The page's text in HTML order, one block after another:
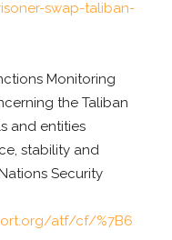
swap-taliban-
Monitoring
the Taliban
and entities
stability and
Security
atf/cf/%7B6